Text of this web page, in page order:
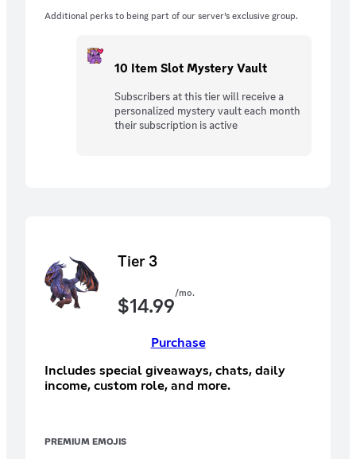
Additional perks to being part of our server’s exclusive group.
10 Item Slot Mystery Vault
Subscribers at this tier will receive a
personalized mystery vault each month
their subscription is active
Tier 3
$14.99/mo.
Purchase
Includes special giveaways, chats, daily
income, custom role, and more.
PREMIUM EMOJIS